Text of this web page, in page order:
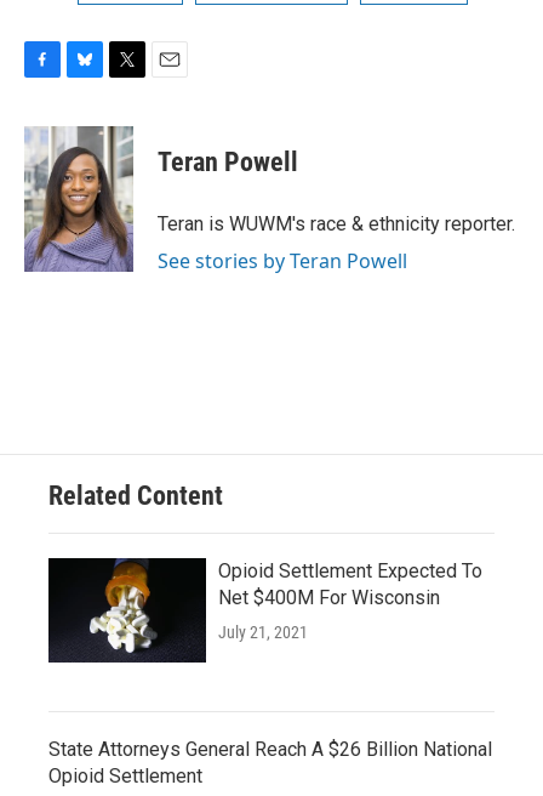
c
e
b
o
o
k
u
e
s
k
y
i
t
e
r
Teran Powell
Teran is WUWM's race & ethnicity reporter.
See stories by Teran Powell
Related Content
Opioid Settlement Expected To
Net $400M For Wisconsin
July 21, 2021
State Attorneys General Reach A $26 Billion National
Opioid Settlement